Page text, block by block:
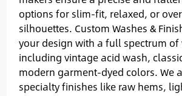
options for slim-fit, relaxed, or
silhouettes. Custom Washes &
your design with a full spectrum of
including vintage acid wash,
modern garment-dyed colors. We
specialty finishes like raw hems,